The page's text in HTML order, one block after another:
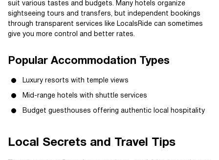
suit various tastes and budgets. Many hotels organize
sightseeing tours and transfers, but independent bookings
through transparent services like LocalsRide can sometimes
give you more control and better rates.
Popular Accommodation Types
Luxury resorts with temple views
Mid-range hotels with shuttle services
Budget guesthouses offering authentic local hospitality
Local Secrets and Travel Tips